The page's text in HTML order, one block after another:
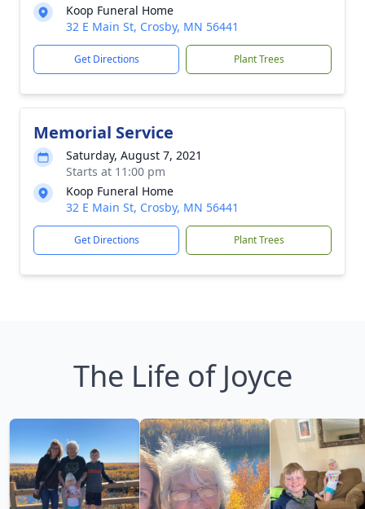
Koop Funeral Home
32 E Main St, Crosby, MN 56441
Get Directions Plant Trees
Memorial Service
Saturday, August 7, 2021
Starts at 11:00 pm
Koop Funeral Home
32 E Main St, Crosby, MN 56441
Get Directions Plant Trees
The Life of Joyce